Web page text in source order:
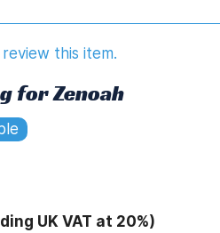
this item.
for Zenoah
UK VAT at 20%)